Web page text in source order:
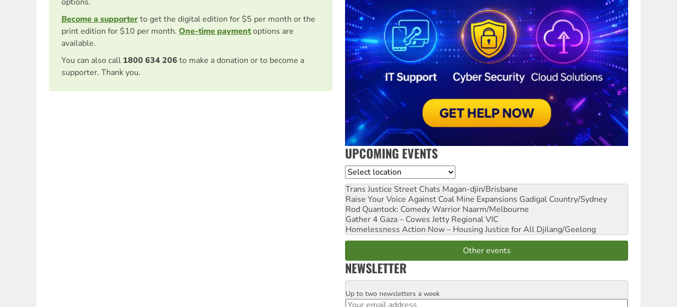
Become a supporterto get the digital edition for $5 per month or the
print edition for $10 per month. One-time paymentoptions are
available.
You can also call 1800 634 206 to make a donation or to become a
supporter. Thank you.
UPCOMING EVENTS
Location
Trans Justice Street Chats Magan-djin/Brisbane
Raise Your Voice Against Coal Mine Expansions Gadigal Country/Sydney
Rod Quantock: Comedy Warrior Naarm/Melbourne
Gather 4 Gaza – Cowes Jetty Regional VIC
Homelessness Action Now – Housing Justice for All Djilang/Geelong
Other events
NEWSLETTER
Email
Up to two newsletters a week